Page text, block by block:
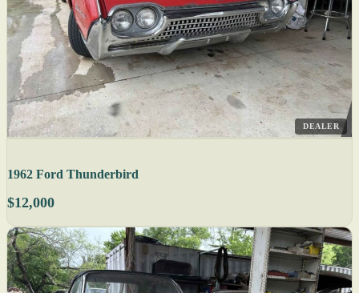
DEALER
1962 Ford Thunderbird
$12,000